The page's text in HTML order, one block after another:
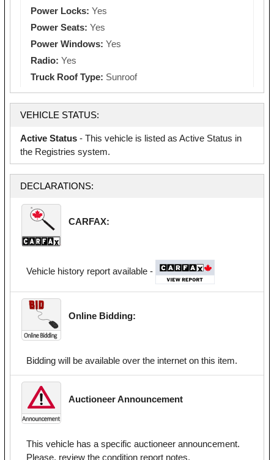
Power Locks: Yes
Power Seats: Yes
Power Windows: Yes
Radio: Yes
Truck Roof Type: Sunroof
VEHICLE STATUS:
Active Status - This vehicle is listed as Active Status in
the Registries system.
DECLARATIONS:
CARFAX:
Vehicle history report available -
Online Bidding:
Bidding will be available over the internet on this item.
Auctioneer Announcement
This vehicle has a specific auctioneer announcement.
Please, review the condition report notes.